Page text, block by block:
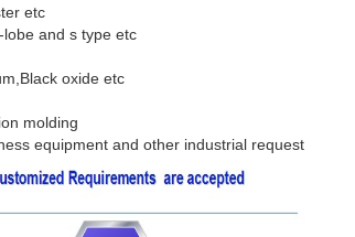
etc
and s type etc
oxide etc
molding
equipment and other industrial request